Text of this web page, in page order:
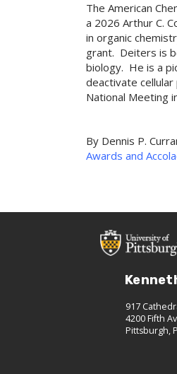
The American
a 2026 Arthur C.
in organic
grant. Deiters is
biology. He is a
deactivate
National Meeting
By Dennis P.
Awards and
917
4200 Fifth
Pittsburgh,